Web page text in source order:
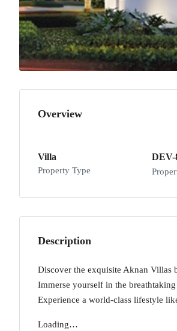
Overview
Villa
Property Type
DEV-
Description
Discover the exquisite Aknan Villas
Immerse yourself in the
Experience a world-class lifestyle
Loading…